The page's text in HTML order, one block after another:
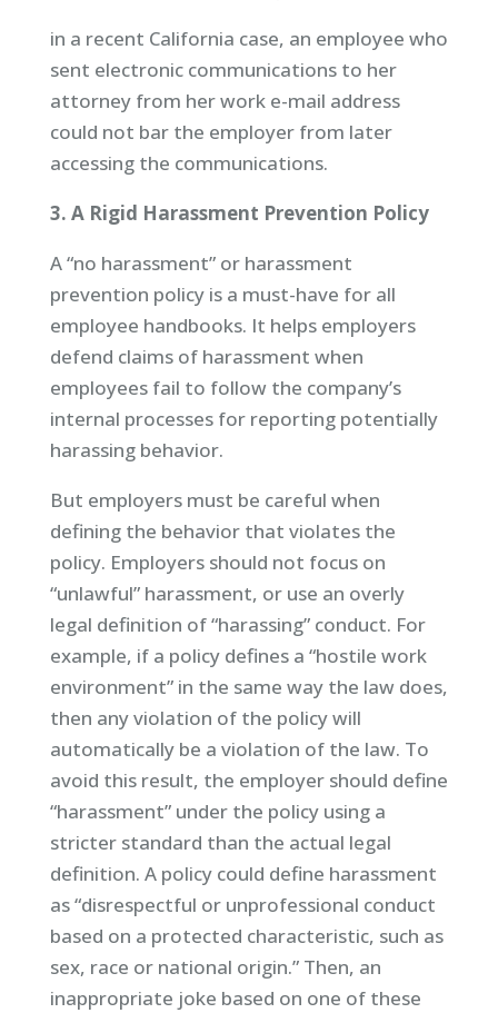
in a recent California case, an employee who
sent electronic communications to her
attorney from her work e-mail address
could not bar the employer from later
accessing the communications.
3. A Rigid Harassment Prevention Policy
A “no harassment” or harassment
prevention policy is a must-have for all
employee handbooks. It helps employers
defend claims of harassment when
employees fail to follow the company’s
internal processes for reporting potentially
harassing behavior.
But employers must be careful when
defining the behavior that violates the
policy. Employers should not focus on
“unlawful” harassment, or use an overly
legal definition of “harassing” conduct. For
example, if a policy defines a “hostile work
environment” in the same way the law does,
then any violation of the policy will
automatically be a violation of the law. To
avoid this result, the employer should define
“harassment” under the policy using a
stricter standard than the actual legal
definition. A policy could define harassment
as “disrespectful or unprofessional conduct
based on a protected characteristic, such as
sex, race or national origin.” Then, an
inappropriate joke based on one of these